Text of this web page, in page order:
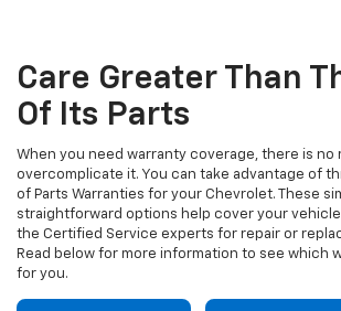
Navigation
content
Care Greater Than
Of Its Parts
When you need warranty coverage, there is no
overcomplicate it. You can take advantage of
of Parts Warranties for your Chevrolet. These
straightforward options help cover your
the Certified Service experts for repair or
Read below for more information to see which
for you.